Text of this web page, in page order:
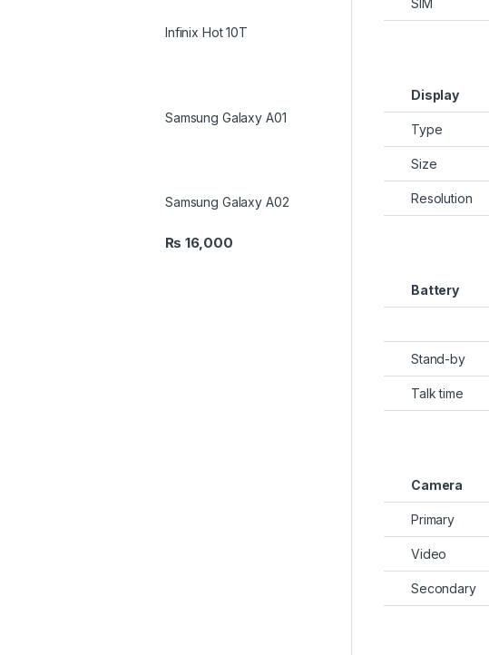
SIM
Display
Type
Size
Resolution
Battery
Stand-by
Talk time
Camera
Primary
Video
Secondary
Infinix Hot 10T
Samsung Galaxy A01
Samsung Galaxy A02
₨ 16,000